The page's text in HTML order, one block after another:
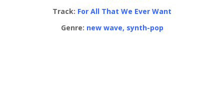
Track: For All That We Ever Want
Genre: new wave, synth-pop